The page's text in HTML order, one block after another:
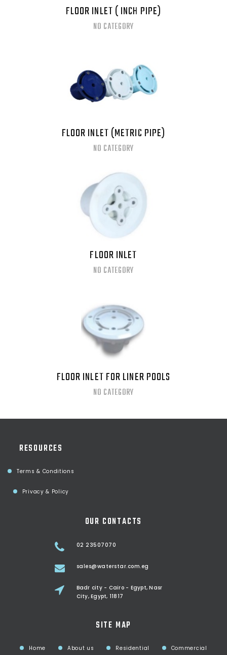
FLOOR INLET ( INCH PIPE)
NO CATEGORY
FLOOR INLET (METRIC PIPE)
NO CATEGORY
FLOOR INLET
NO CATEGORY
FLOOR INLET FOR LINER POOLS
NO CATEGORY
RESOURCES
Terms & Conditions
Privacy & Policy
OUR CONTACTS
02 23507070
sales@waterstar.com.eg
Badr city - Cairo - Egypt, Nasr
City, Egypt, 11817
SITE MAP
Home About us Residential Commercial